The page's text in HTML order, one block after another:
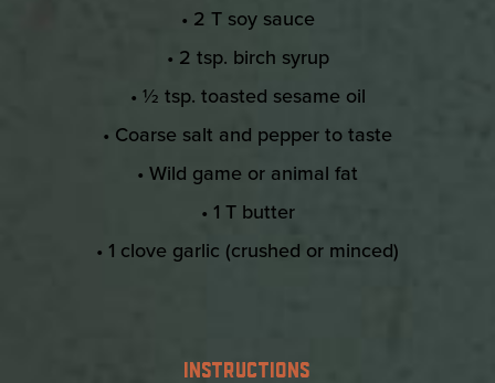
• 2 T soy sauce
• 2 tsp. birch syrup
• ½ tsp. toasted sesame oil
• Coarse salt and pepper to taste
• Wild game or animal fat
• 1 T butter
• 1 clove garlic (crushed or minced)
INSTRUCTIONS